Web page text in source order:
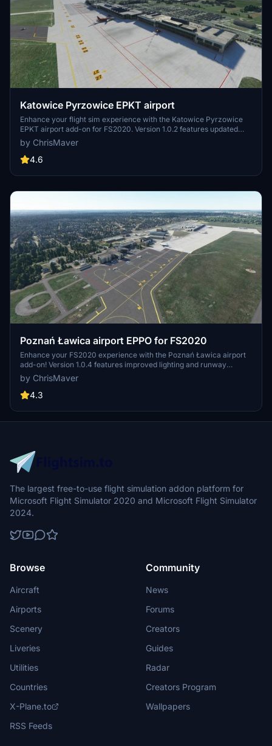
Katowice Pyrzowice EPKT airport
Enhance your flight sim experience with the Katowice Pyrzowice
EPKT airport add-on for FS2020. Version 1.0.2 features updated
cargo area, fixed terrain distortions and taxi ribbons, as well as
improvements to fuel trucks and windsocks. Explore the improved
taxiways, runways, and parking spaces, with added airport
by ChrisMaver
4.6
Poznań Ławica airport EPPO for FS2020
Enhance your FS2020 experience with the Poznań Ławica airport
add-on! Version 1.0.4 features improved lighting and runway
enhancements, while previous updates include fixes to taxi ribbons
and terrain distortions. Explore detailed airport models, upgraded
taxiways, and added airport vehicles in this comprehensive
by ChrisMaver
4.3
The largest free-to-use flight simulation addon platform for
Microsoft Flight Simulator 2020 and Microsoft Flight Simulator
2024.
Browse
Aircraft
Airports
Scenery
Liveries
Utilities
Countries
X-Plane.to
RSS Feeds
Community
News
Forums
Creators
Guides
Radar
Creators Program
Wallpapers